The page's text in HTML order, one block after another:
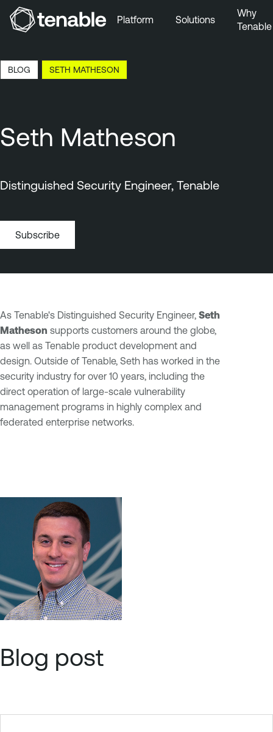
Skip to Main Content
Skip to Footer
Platform Solutions
Why
Tenable
BLOG SETH MATHESON
Seth Matheson
Distinguished Security Engineer, Tenable
Subscribe
As Tenable's Distinguished Security Engineer, Seth
Matheson supports customers around the globe,
as well as Tenable product development and
design. Outside of Tenable, Seth has worked in the
security industry for over 10 years, including the
direct operation of large-scale vulnerability
management programs in highly complex and
federated enterprise networks.
Blog post